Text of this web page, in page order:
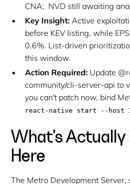
CNA; NVD still awaiting
Key Insight: Active
before KEV listing, while
0.6%. List-driven
this window.
Action Required: Update
community/cli-server-api to
you can't patch now, bind
react-native start --host
What's Actually
Here
The Metro Development